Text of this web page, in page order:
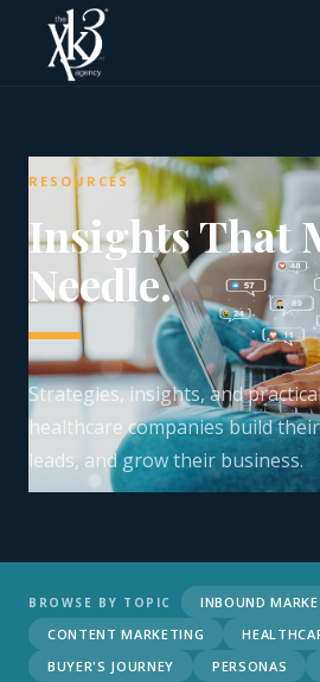
RESOURCES
Insights That
Needle.
Strategies, insights, and
healthcare companies build
leads, and grow their business.
BROWSE BY TOPIC
INBOUND
CONTENT MARKETING
BUYER'S JOURNEY
PERSONAS